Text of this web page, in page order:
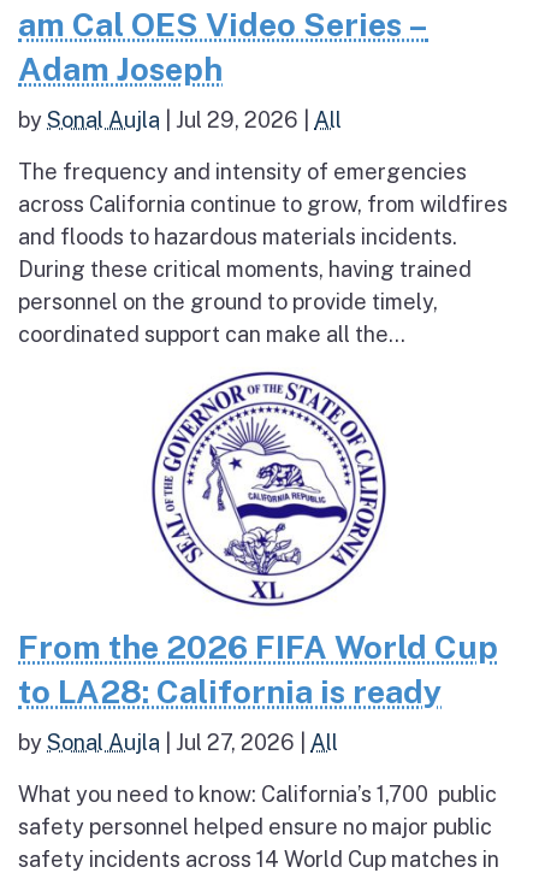
am Cal OES Video Series –
Adam Joseph
bySonal Aujla Jul 29, 2026 All
The frequency and intensity of emergencies
across California continue to grow, from wildfires
and floods to hazardous materials incidents.
During these critical moments, having trained
personnel on the ground to provide timely,
coordinated support can make all the...
From the 2026 FIFA World Cup
to LA28: California is ready
bySonal Aujla Jul 27, 2026 All
What you need to know: California’s 1,700 public
safety personnel helped ensure no major public
safety incidents across 14 World Cup matches in